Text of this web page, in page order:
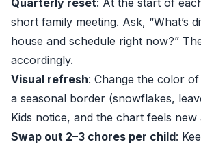
Quarterly reset: At the start of
short family meeting. Ask, “What’s
house and schedule right now?”
accordingly.
Visual refresh: Change the color
a seasonal border (snowflakes,
Kids notice, and the chart feels new
Swap out 2–3 chores per child: